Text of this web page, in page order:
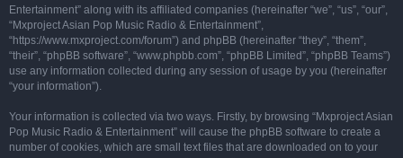
Entertainment” along with its affiliated companies (hereinafter “we”, “us”, “our”,
“Mxproject Asian Pop Music Radio & Entertainment”,
“https://www.mxproject.com/forum”) and phpBB (hereinafter “they”, “them”,
“their”, “phpBB software”, “www.phpbb.com”, “phpBB Limited”, “phpBB Teams”)
use any information collected during any session of usage by you (hereinafter
“your information”).
Your information is collected via two ways. Firstly, by browsing “Mxproject Asian
Pop Music Radio & Entertainment” will cause the phpBB software to create a
number of cookies, which are small text files that are downloaded on to your